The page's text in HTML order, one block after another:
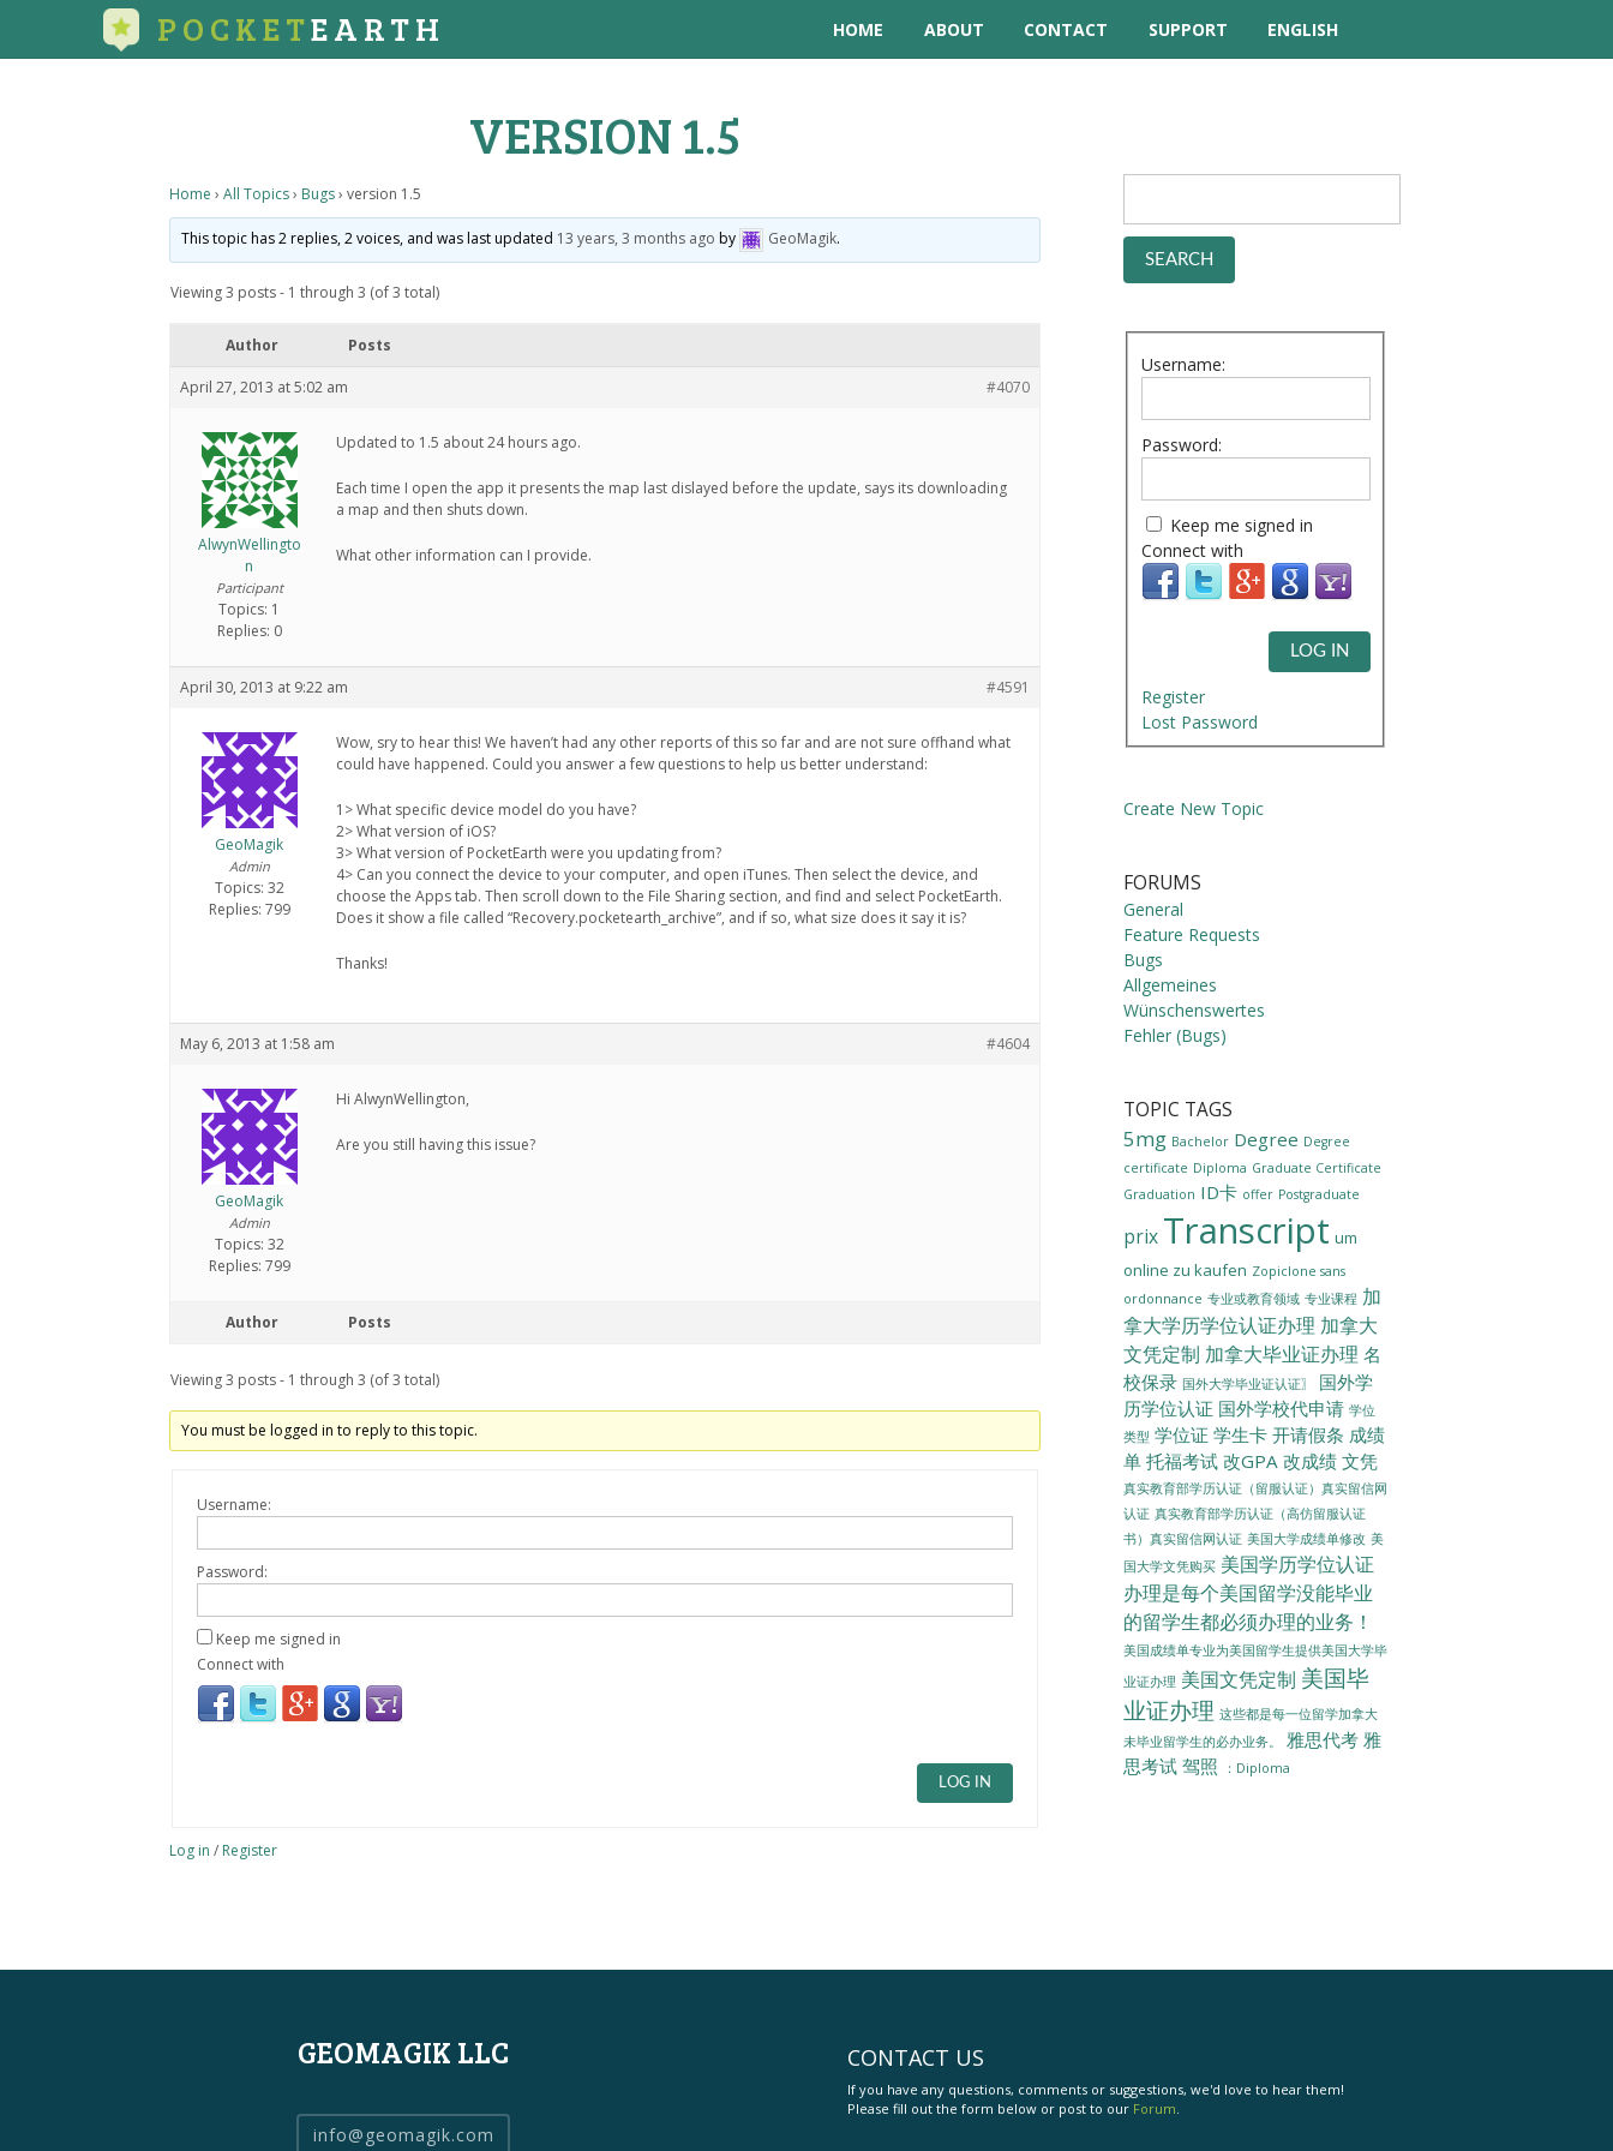
POCKETEARTH HOME ABOUT CONTACT
SUPPORT
TUTORIAL VIDEOS
QUESTIONS
FORUM
ENGLISH
VERSION 1.5
Home › All Topics› Bugs› version 1.5
This topic has 2 replies, 2 voices, and was last updated 13 years, 3 months ago by GeoMagik.
Viewing 3 posts - 1 through 3 (of 3 total)
Author Posts
April 27, 2013 at 5:02 am #4070
AlwynWellingto
n
Participant
Topics: 1
Replies: 0
Updated to 1.5 about 24 hours ago.
Each time I open the app it presents the map last dislayed before the update, says its downloading
a map and then shuts down.
What other information can I provide.
April 30, 2013 at 9:22 am #4591
GeoMagik
Admin
Topics: 32
Replies: 799
Wow, sry to hear this! We haven’t had any other reports of this so far and are not sure offhand what
could have happened. Could you answer a few questions to help us better understand:
1> What specific device model do you have?
2> What version of iOS?
3> What version of PocketEarth were you updating from?
4> Can you connect the device to your computer, and open iTunes. Then select the device, and
choose the Apps tab. Then scroll down to the File Sharing section, and find and select PocketEarth.
Does it show a file called “Recovery.pocketearth_archive”, and if so, what size does it say it is?
Thanks!
May 6, 2013 at 1:58 am #4604
GeoMagik
Admin
Topics: 32
Replies: 799
Hi AlwynWellington,
Are you still having this issue?
Author Posts
Viewing 3 posts - 1 through 3 (of 3 total)
You must be logged in to reply to this topic.
Username:
Password:
Keep me signed in
Connect with
LOG IN
Log in / Register
Username:
Password:
Keep me signed in
Connect with
LOG IN
Register
Lost Password
Create New Topic
FORUMS
General
Feature Requests
Bugs
Allgemeines
Wünschenswertes
Fehler (Bugs)
TOPIC TAGS
5mg Bachelor Degree Degree
certificate Diploma Graduate Certificate
Graduation ID卡 offer Postgraduate
prix Transcript um
online zu kaufen Zopiclone sans
ordonnance 专业或教育领域 专业课程 加
拿大学历学位认证办理 加拿大
文凭定制 加拿大毕业证办理 名
校保录 国外大学毕业证认证〗
国外学
历学位认证 国外学校代申请 学位
类型 学位证 学生卡 开请假条 成绩
单 托福考试 改GPA 改成绩 文凭
真实教育部学历认证（留服认证）真实留信网
认证 真实教育部学历认证（高仿留服认证
书）真实留信网认证 美国大学成绩单修改 美
国大学文凭购买 美国学历学位认证
办理是每个美国留学没能毕业
的留学生都必须办理的业务！
美国成绩单专业为美国留学生提供美国大学毕
业证办理 美国文凭定制 美国毕
业证办理 这些都是每一位留学加拿大
未毕业留学生的必办业务。
雅思代考 雅
思考试 驾照 ：Diploma
GEOMAGIK LLC
info@geomagik.com
CONTACT US
If you have any questions, comments or suggestions, we'd love to hear them!
Please fill out the form below or post to our Forum.